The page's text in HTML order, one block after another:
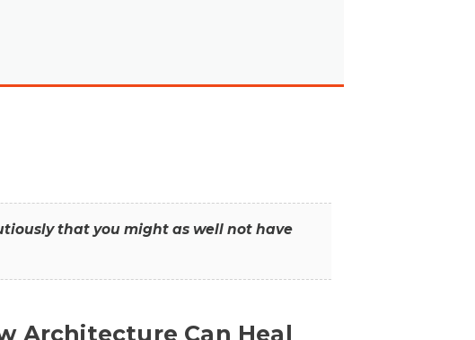
that you might as well not have
Architecture Can Heal